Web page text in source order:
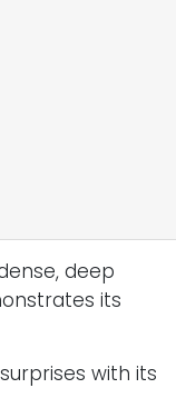
deep
its
with its